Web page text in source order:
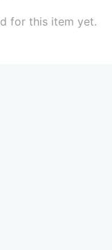
for this item yet.